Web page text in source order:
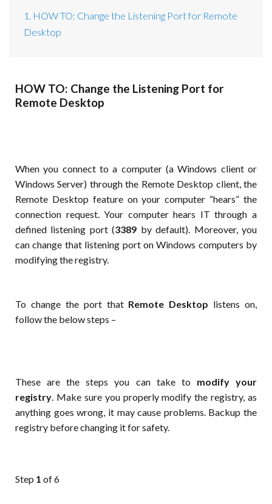
1. HOW TO: Change the Listening Port for Remote
Desktop
HOW TO: Change the Listening Port for
Remote Desktop
When you connect to a computer (a Windows client or
Windows Server) through the Remote Desktop client, the
Remote Desktop feature on your computer “hears” the
connection request. Your computer hears IT through a
defined listening port (3389 by default). Moreover, you
can change that listening port on Windows computers by
modifying the registry.
To change the port that Remote Desktop listens on,
follow the below steps –
These are the steps you can take to modify your
registry . Make sure you properly modify the registry, as
anything goes wrong, it may cause problems. Backup the
registry before changing it for safety.
Step 1 of 6